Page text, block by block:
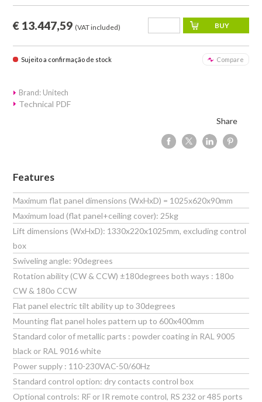
€ 13.447,59 (VAT included)
Sujeito a confirmação de stock Compare
Brand: Unitech
Technical PDF
Share
Features
Maximum flat panel dimensions (WxHxD) = 1025x620x90mm
Maximum load (flat panel+ceiling cover): 25kg
Lift dimensions (WxHxD): 1330x220x1025mm, excluding control
box
Swiveling angle: 90degrees
Rotation ability (CW & CCW) ±180degrees both ways : 180o
CW & 180o CCW
Flat panel electric tilt ability up to 30degrees
Mounting flat panel holes pattern up to 600x400mm
Standard color of metallic parts : powder coating in RAL 9005
black or RAL 9016 white
Power supply : 110-230VAC-50/60Hz
Standard control option: dry contacts control box
Optional controls: RF or IR remote control, RS 232 or 485 ports